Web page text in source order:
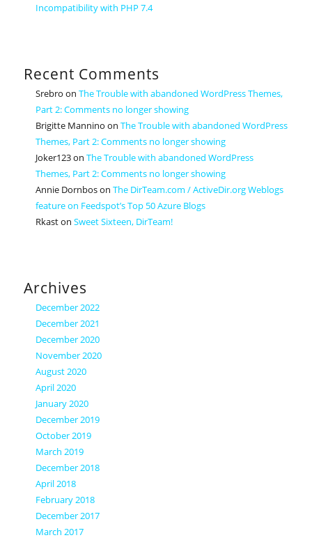
Incompatibility with PHP 7.4
Recent Comments
Srebro onThe Trouble with abandoned WordPress Themes,
Part 2: Comments no longer showing
Brigitte Mannino onThe Trouble with abandoned WordPress
Themes, Part 2: Comments no longer showing
Joker123onThe Trouble with abandoned WordPress
Themes, Part 2: Comments no longer showing
Annie DornbosonThe DirTeam.com / ActiveDir.org Weblogs
feature on Feedspot’s Top 50 Azure Blogs
RkastonSweet Sixteen, DirTeam!
Archives
December 2022
December 2021
December 2020
November 2020
August 2020
April 2020
January 2020
December 2019
October 2019
March 2019
December 2018
April 2018
February 2018
December 2017
March 2017